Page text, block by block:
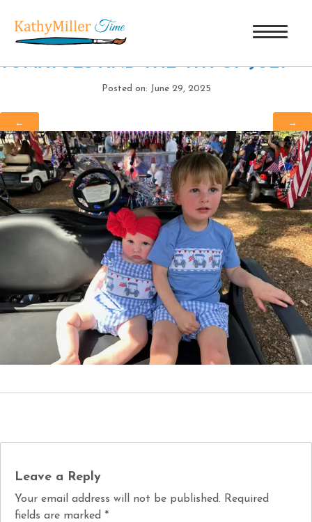
PARKS AND WYNNIE B
TOMATOES AND THE 4TH OF JULY
Posted on: June 29, 2025
← →
Leave a Reply
Your email address will not be published. Required
fields are marked *